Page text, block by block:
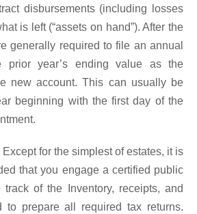
disbursements (including losses
is left (“assets on hand”). After the
generally required to file an annual
prior year’s ending value as the
new account. This can usually be
beginning with the first day of the
Except for the simplest of estates, it is
that you engage a certified public
of the Inventory, receipts, and
to prepare all required tax returns.